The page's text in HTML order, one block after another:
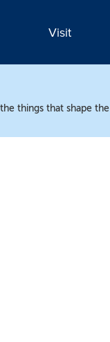
Visit
things that shape the